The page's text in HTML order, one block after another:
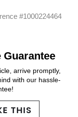
#1000224464
arrive promptly,
with our hassle-
THIS